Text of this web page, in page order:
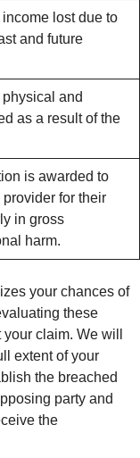
lost due to
and future
and
as a result of the
is awarded to
for their
in gross
harm.
your chances of
these
claim. We will
extent of your
the breached
party and
the